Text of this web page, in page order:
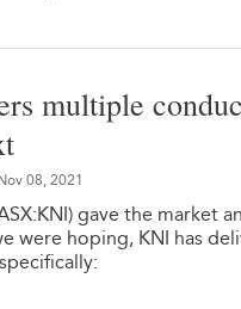
multiple
Nov 08, 2021
gave the market
were hoping, KNI has